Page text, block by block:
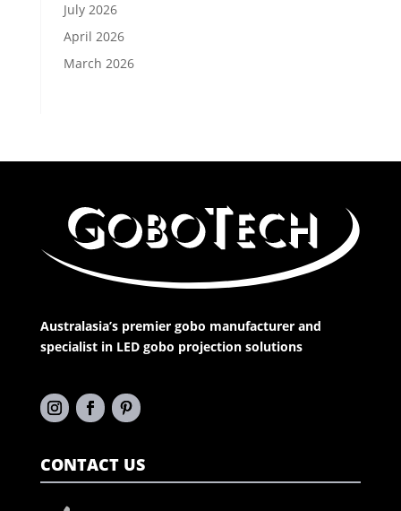
July 2026
April 2026
March 2026
Australasia’s premier gobo manufacturer and
specialist in LED gobo projection solutions
CONTACT US